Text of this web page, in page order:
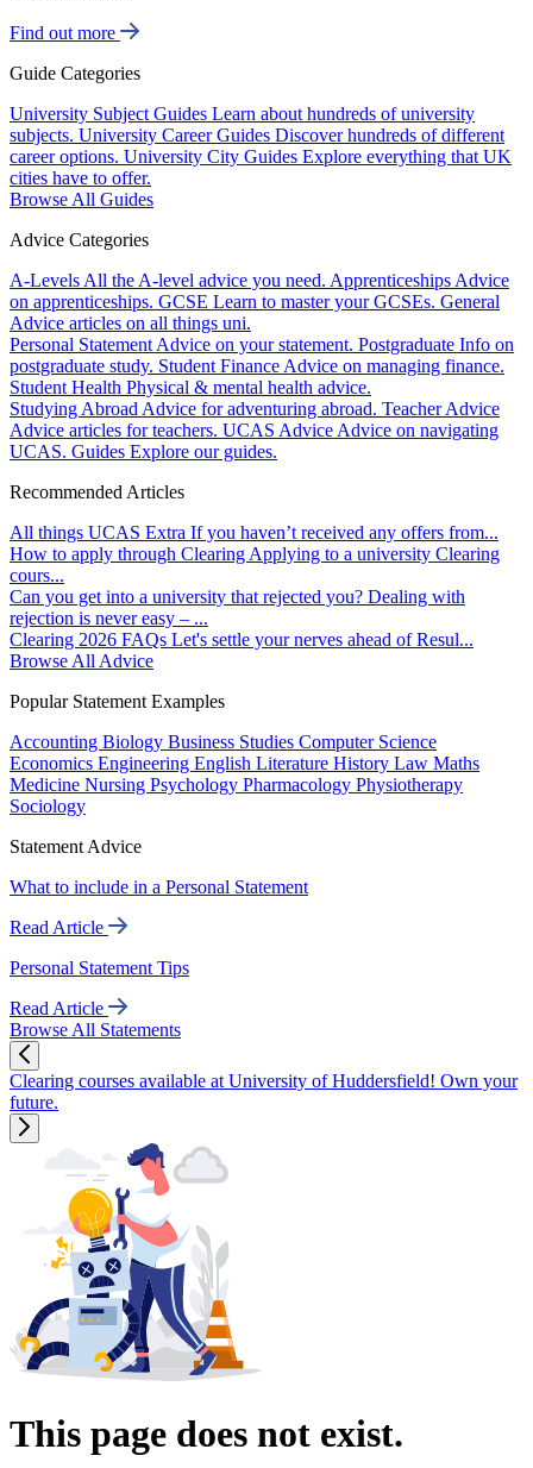
Find out more
Guide Categories
University Subject Guides Learn about hundreds of university
subjects. University Career Guides Discover hundreds of different
career options. University City Guides Explore everything that UK
cities have to offer.
Browse All Guides
Advice Categories
A-Levels All the A-level advice you need. Apprenticeships Advice
on apprenticeships. GCSE Learn to master your GCSEs. General
Advice articles on all things uni.
Personal Statement Advice on your statement. Postgraduate Info on
postgraduate study. Student Finance Advice on managing finance.
Student Health Physical & mental health advice.
Studying Abroad Advice for adventuring abroad. Teacher Advice
Advice articles for teachers. UCAS Advice Advice on navigating
UCAS. Guides Explore our guides.
Recommended Articles
All things UCAS Extra If you haven’t received any offers from...
How to apply through Clearing Applying to a university Clearing
cours...
Can you get into a university that rejected you? Dealing with
rejection is never easy – ...
Clearing 2026 FAQs Let's settle your nerves ahead of Resul...
Browse All Advice
Popular Statement Examples
Accounting Biology Business Studies Computer Science
Economics Engineering English Literature History Law Maths
Medicine Nursing Psychology Pharmacology Physiotherapy
Sociology
Statement Advice
What to include in a Personal Statement
Read Article
Personal Statement Tips
Read Article
Browse All Statements
Clearing courses available at University of Huddersfield! Own your
future.
This page does not exist.